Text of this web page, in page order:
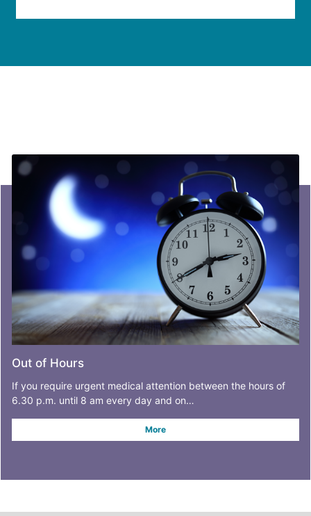
Out of Hours
If you require urgent medical attention between the hours of
6.30 p.m. until 8 am every day and on…
More